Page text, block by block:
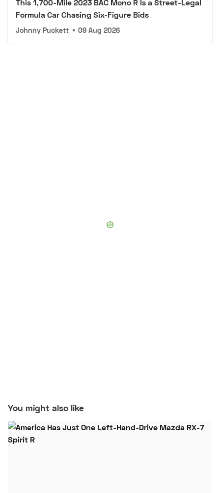
This 1,700-Mile 2023 BAC Mono R Is a Street-Legal
Formula Car Chasing Six-Figure Bids
Johnny Puckett • 09 Aug 2026
You might also like